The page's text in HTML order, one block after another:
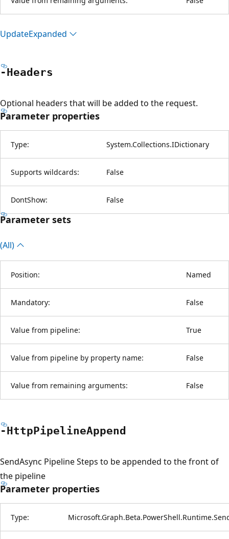
UpdateExpanded
-Headers
Optional headers that will be added to the request.
Parameter properties
Type: System.Collections.IDictionary
Supports wildcards: False
DontShow: False
Parameter sets
(All)
Position: Named
Mandatory: False
Value from pipeline: True
Value from pipeline by property name: False
Value from remaining arguments: False
-HttpPipelineAppend
SendAsync Pipeline Steps to be appended to the front of
the pipeline
Parameter properties
Type: